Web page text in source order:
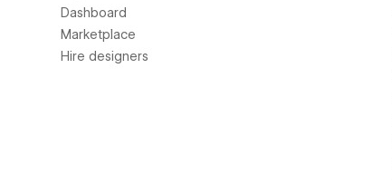
Dashboard
Marketplace
Hire designers